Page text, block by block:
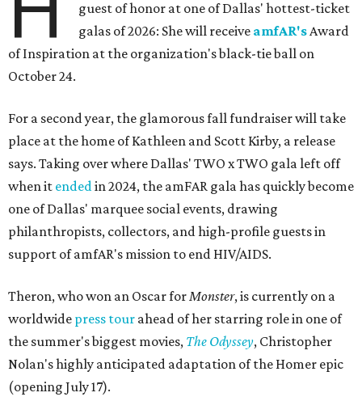
guest of honor at one of Dallas' hottest-ticket
galas of 2026: She will receive amfAR'sAward
of Inspiration at the organization's black-tie ball on
October 24.
For a second year, the glamorous fall fundraiser will take
place at the home of Kathleen and Scott Kirby, a release
says. Taking over where Dallas' TWO x TWO gala left off
when it endedin 2024, the amFAR gala has quickly become
one of Dallas' marquee social events, drawing
philanthropists, collectors, and high-profile guests in
support of amfAR's mission to end HIV/AIDS.
Theron, who won an Oscar forMonster, is currently on a
worldwide press tour ahead of her starring role in one of
the summer's biggest movies, The Odyssey, Christopher
Nolan's highly anticipated adaptation of the Homer epic
(opening July 17).